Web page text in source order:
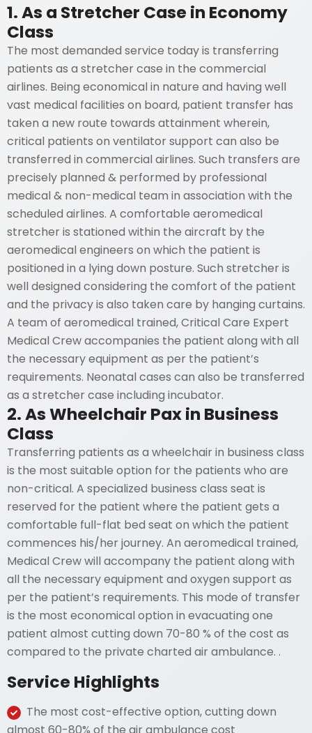
1. As a Stretcher Case in Economy
Class
The most demanded service today is transferring
patients as a stretcher case in the commercial
airlines. Being economical in nature and having well
vast medical facilities on board, patient transfer has
taken a new route towards attainment wherein,
critical patients on ventilator support can also be
transferred in commercial airlines. Such transfers are
precisely planned & performed by professional
medical & non-medical team in association with the
scheduled airlines. A comfortable aeromedical
stretcher is stationed within the aircraft by the
aeromedical engineers on which the patient is
positioned in a lying down posture. Such stretcher is
well designed considering the comfort of the patient
and the privacy is also taken care by hanging curtains.
A team of aeromedical trained, Critical Care Expert
Medical Crew accompanies the patient along with all
the necessary equipment as per the patient’s
requirements. Neonatal cases can also be transferred
as a stretcher case including incubator.
2. As Wheelchair Pax in Business
Class
Transferring patients as a wheelchair in business class
is the most suitable option for the patients who are
non-critical. A specialized business class seat is
reserved for the patient where the patient gets a
comfortable full-flat bed seat on which the patient
commences his/her journey. An aeromedical trained,
Medical Crew will accompany the patient along with
all the necessary equipment and oxygen support as
per the patient’s requirements. This mode of transfer
is the most economical option in evacuating one
patient almost cutting down 70-80 % of the cost as
compared to the private charted air ambulance. .
Service Highlights
The most cost-effective option, cutting down